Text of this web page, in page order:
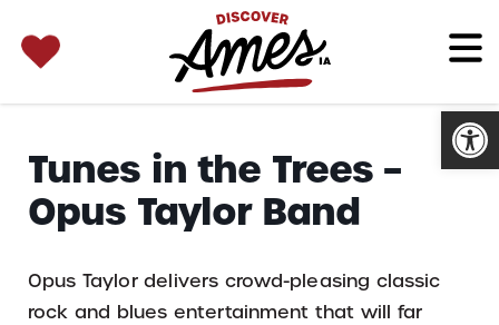
for:
Tunes in the Trees –
Opus Taylor Band
Opus Taylor delivers crowd-pleasing classic
rock and blues entertainment that will far